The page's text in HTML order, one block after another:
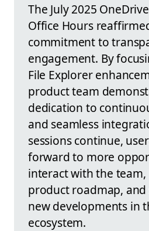
The July 2025
Office Hours
commitment to
engagement. By
File Explorer
product team
dedication to
and seamless
sessions continue,
forward to more
interact with the
product roadmap,
new developments in
ecosystem.